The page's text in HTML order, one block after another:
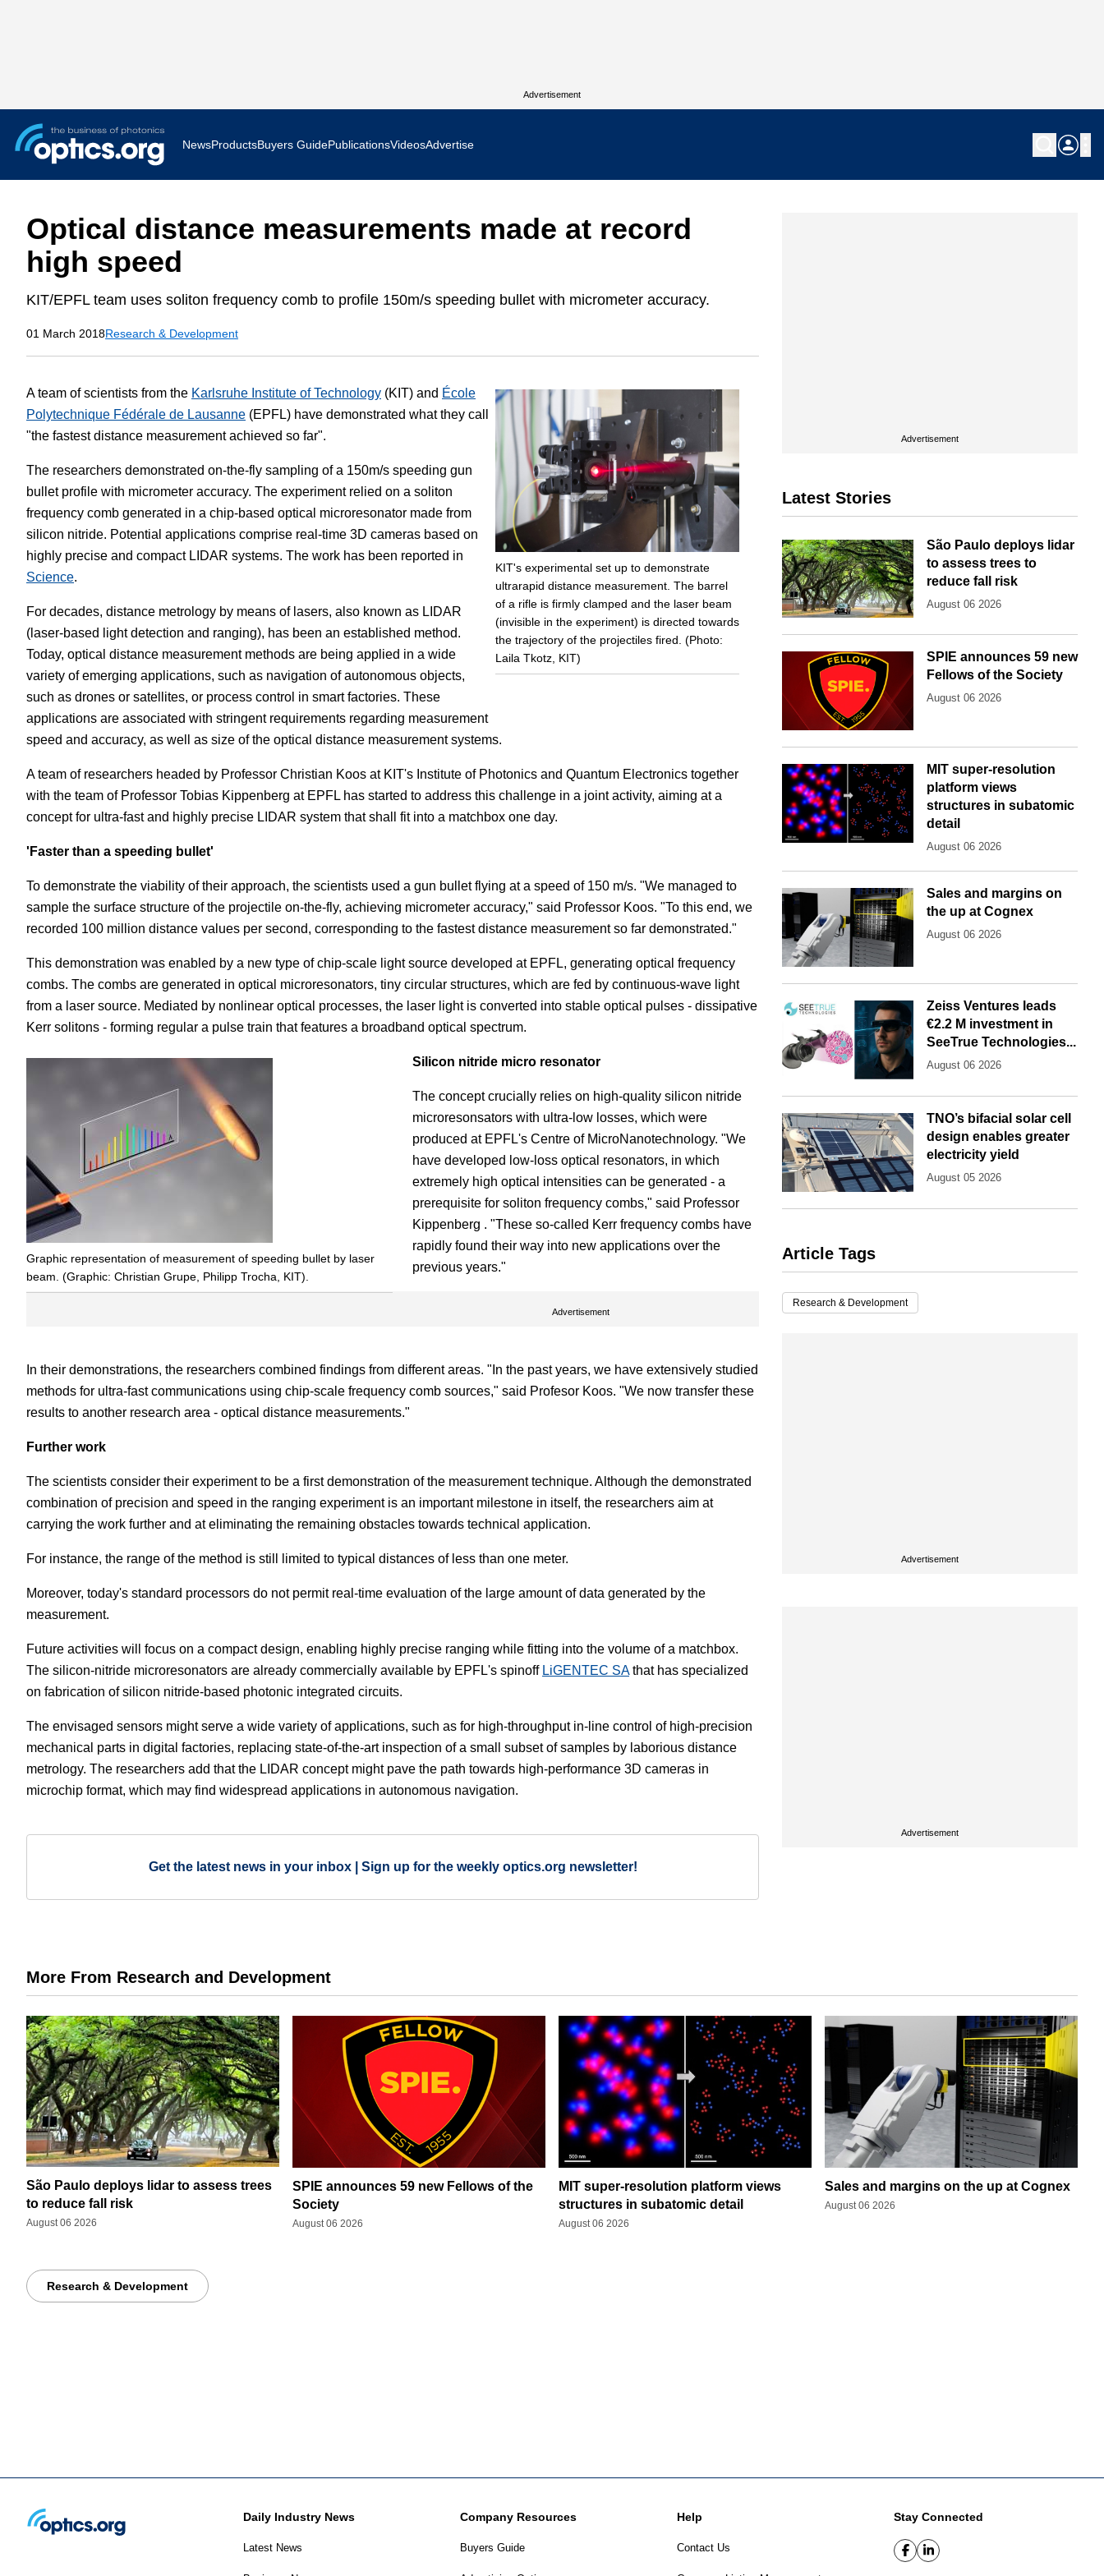
Advertisement
News
Applications
Press Releases
White Papers
ProductsBuyers GuidePublications
Optatec In Focus
Quantum Focus
Vision Focus
VideosAdvertise
Optical distance measurements made at record
high speed
KIT/EPFL team uses soliton frequency comb to profile 150m/s speeding bullet with micrometer accuracy.
01 March 2018Research & Development
KIT's experimental set up to demonstrate
ultrarapid distance measurement. The barrel
of a rifle is firmly clamped and the laser beam
(invisible in the experiment) is directed towards
the trajectory of the projectiles fired. (Photo:
Laila Tkotz, KIT)
A team of scientists from the Karlsruhe Institute of Technology (KIT) and École
Polytechnique Fédérale de Lausanne (EPFL) have demonstrated what they call
"the fastest distance measurement achieved so far".
The researchers demonstrated on-the-fly sampling of a 150m/s speeding gun
bullet profile with micrometer accuracy. The experiment relied on a soliton
frequency comb generated in a chip-based optical microresonator made from
silicon nitride. Potential applications comprise real-time 3D cameras based on
highly precise and compact LIDAR systems. The work has been reported in
Science.
For decades, distance metrology by means of lasers, also known as LIDAR
(laser-based light detection and ranging), has been an established method.
Today, optical distance measurement methods are being applied in a wide
variety of emerging applications, such as navigation of autonomous objects,
such as drones or satellites, or process control in smart factories. These
applications are associated with stringent requirements regarding measurement
speed and accuracy, as well as size of the optical distance measurement systems.
A team of researchers headed by Professor Christian Koos at KIT's Institute of Photonics and Quantum Electronics together
with the team of Professor Tobias Kippenberg at EPFL has started to address this challenge in a joint activity, aiming at a
concept for ultra-fast and highly precise LIDAR system that shall fit into a matchbox one day.
'Faster than a speeding bullet'
To demonstrate the viability of their approach, the scientists used a gun bullet flying at a speed of 150 m/s. "We managed to
sample the surface structure of the projectile on-the-fly, achieving micrometer accuracy," said Professor Koos. "To this end, we
recorded 100 million distance values per second, corresponding to the fastest distance measurement so far demonstrated."
This demonstration was enabled by a new type of chip-scale light source developed at EPFL, generating optical frequency
combs. The combs are generated in optical microresonators, tiny circular structures, which are fed by continuous-wave light
from a laser source. Mediated by nonlinear optical processes, the laser light is converted into stable optical pulses - dissipative
Kerr solitons - forming regular a pulse train that features a broadband optical spectrum.
Graphic representation of measurement of speeding bullet by laser
beam. (Graphic: Christian Grupe, Philipp Trocha, KIT).
Silicon nitride micro resonator
The concept crucially relies on high-quality silicon nitride
microresonsators with ultra-low losses, which were
produced at EPFL's Centre of MicroNanotechnology. "We
have developed low-loss optical resonators, in which
extremely high optical intensities can be generated - a
prerequisite for soliton frequency combs," said Professor
Kippenberg . "These so-called Kerr frequency combs have
rapidly found their way into new applications over the
previous years."
Advertisement
In their demonstrations, the researchers combined findings from different areas. "In the past years, we have extensively studied
methods for ultra-fast communications using chip-scale frequency comb sources," said Profesor Koos. "We now transfer these
results to another research area - optical distance measurements."
Further work
The scientists consider their experiment to be a first demonstration of the measurement technique. Although the demonstrated
combination of precision and speed in the ranging experiment is an important milestone in itself, the researchers aim at
carrying the work further and at eliminating the remaining obstacles towards technical application.
For instance, the range of the method is still limited to typical distances of less than one meter.
Moreover, today's standard processors do not permit real-time evaluation of the large amount of data generated by the
measurement.
Future activities will focus on a compact design, enabling highly precise ranging while fitting into the volume of a matchbox.
The silicon-nitride microresonators are already commercially available by EPFL's spinoff LiGENTEC SAthat has specialized
on fabrication of silicon nitride-based photonic integrated circuits.
The envisaged sensors might serve a wide variety of applications, such as for high-throughput in-line control of high-precision
mechanical parts in digital factories, replacing state-of-the-art inspection of a small subset of samples by laborious distance
metrology. The researchers add that the LIDAR concept might pave the path towards high-performance 3D cameras in
microchip format, which may find widespread applications in autonomous navigation.
Get the latest news in your inbox | Sign up for the weekly optics.org newsletter!
Advertisement
Latest Stories
São Paulo deploys lidar
to assess trees to
reduce fall risk
August 06 2026
SPIE announces 59 new
Fellows of the Society
August 06 2026
MIT super-resolution
platform views
structures in subatomic
detail
August 06 2026
Sales and margins on
the up at Cognex
August 06 2026
Zeiss Ventures leads
€2.2 M investment in
SeeTrue Technologies...
August 06 2026
TNO’s bifacial solar cell
design enables greater
electricity yield
August 05 2026
Article Tags
Research & Development
Advertisement
Advertisement
More From Research and Development
São Paulo deploys lidar to assess trees
to reduce fall risk
August 06 2026
SPIE announces 59 new Fellows of the
Society
August 06 2026
MIT super-resolution platform views
structures in subatomic detail
August 06 2026
Sales and margins on the up at Cognex
August 06 2026
Research & Development
Daily Industry News
Latest News
Company Resources
Buyers Guide
Help
Contact Us
Stay Connected